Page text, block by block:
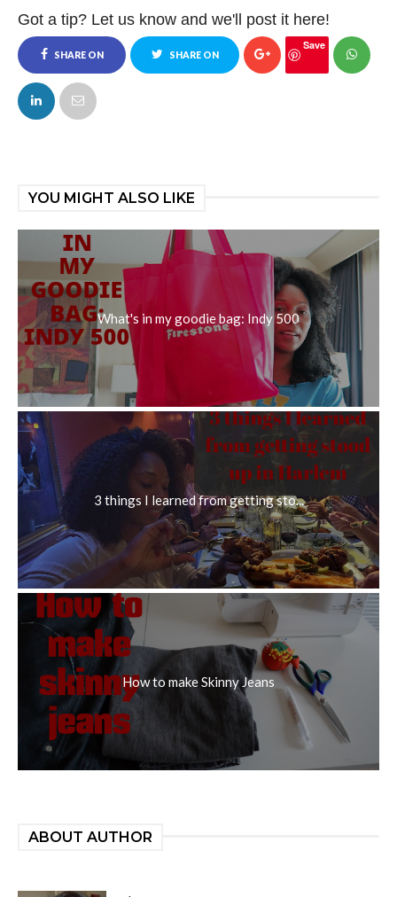
Got a tip? Let us know and we'll post it here!
SHARE ON
FACEBOOK
SHARE ON
Save
YOU MIGHT ALSO LIKE
What's in my goodie bag: Indy 500
3 things I learned from getting sto...
How to make Skinny Jeans
ABOUT AUTHOR